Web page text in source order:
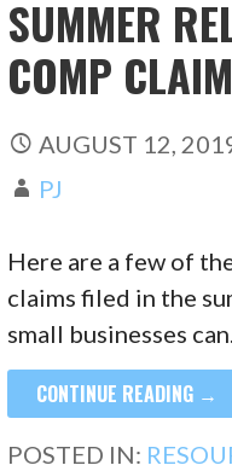
SUMMER
COMP
AUGUST 12,
PJ
Here are a few of
claims filed in the
small businesses
CONTINUE READING →
POSTED IN: